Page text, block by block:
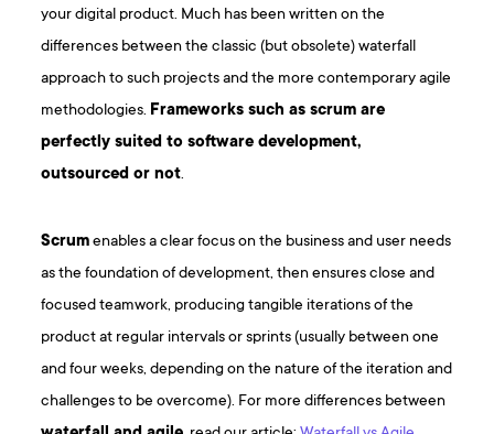
your digital product. Much has been written on the
differences between the classic (but obsolete) waterfall
approach to such projects and the more contemporary agile
methodologies. Frameworks such as scrum are
perfectly suited to software development,
outsourced or not.
Scrumenables a clear focus on the business and user needs
as the foundation of development, then ensures close and
focused teamwork, producing tangible iterations of the
product at regular intervals or sprints (usually between one
and four weeks, depending on the nature of the iteration and
challenges to be overcome). For more differences between